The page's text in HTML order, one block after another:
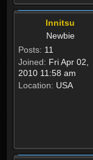
Innitsu
Newbie
Posts: 11
Joined: Fri Apr 02,
2010 11:58 am
Location: USA